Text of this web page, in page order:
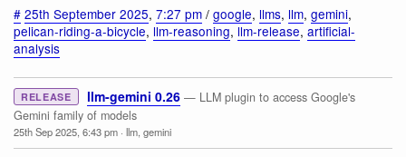
# 25th September 2025, 7:27 pm / google, llms, llm, gemini,
pelican-riding-a-bicycle, llm-reasoning, llm-release, artificial-
analysis
RELEASE llm-gemini 0.26 — LLM plugin to access Google's
Gemini family of models
25th Sep 2025, 6:43 pm · llm, gemini